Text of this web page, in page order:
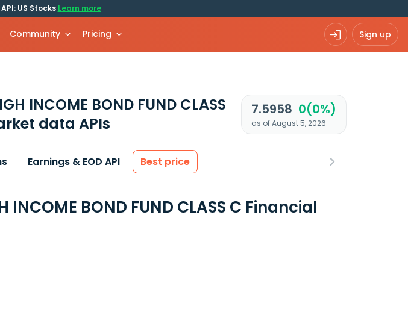
US Stocks Learn more
Community Pricing Sign up
INCOME BOND FUND CLASS
data APIs
7.5958 0(0%)
as of August 5, 2026
Earnings & EOD API Best price
INCOME BOND FUND CLASS C Financial